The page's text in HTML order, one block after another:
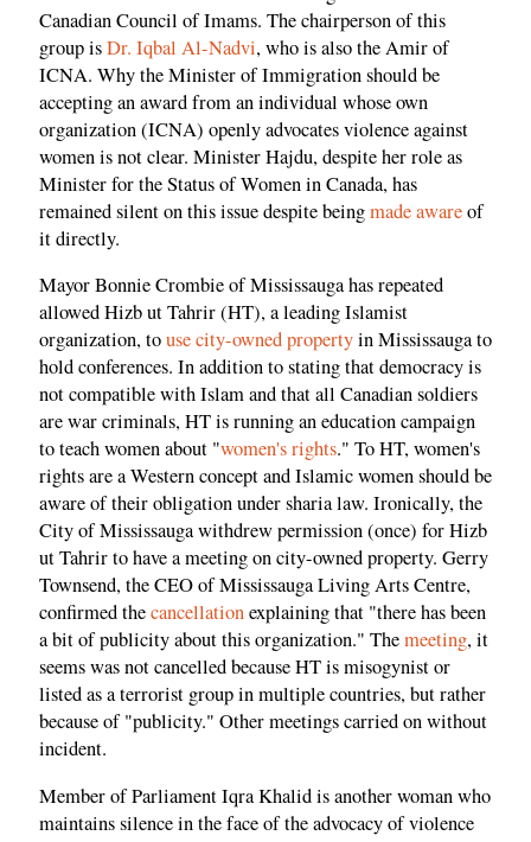
Canadian Council of Imams. The chairperson of this
group isDr. Iqbal Al-Nadvi, who is also the Amir of
ICNA. Why the Minister of Immigration should be
accepting an award from an individual whose own
organization (ICNA) openly advocates violence against
women is not clear. Minister Hajdu, despite her role as
Minister for the Status of Women in Canada, has
remained silent on this issue despite beingmade awareof
it directly.
Mayor Bonnie Crombie of Mississauga has repeated
allowed Hizb ut Tahrir (HT), a leading Islamist
organization, touse city-owned propertyin Mississauga to
hold conferences. In addition to stating that democracy is
not compatible with Islam and that all Canadian soldiers
are war criminals, HT is running an education campaign
to teach women about "women's rights." To HT, women's
rights are a Western concept and Islamic women should be
aware of their obligation under sharia law. Ironically, the
City of Mississauga withdrew permission (once) for Hizb
ut Tahrir to have a meeting on city-owned property. Gerry
Townsend, the CEO of Mississauga Living Arts Centre,
confirmed thecancellationexplaining that "there has been
a bit of publicity about this organization." Themeeting, it
seems was not cancelled because HT is misogynist or
listed as a terrorist group in multiple countries, but rather
because of "publicity." Other meetings carried on without
incident.
Member of Parliament Iqra Khalid is another woman who
maintains silence in the face of the advocacy of violence